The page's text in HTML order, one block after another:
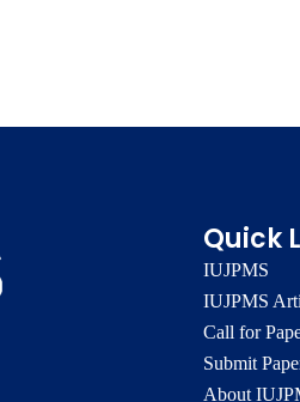
Quick
IUJPMS
IUJPMS
Call for
Submit
About